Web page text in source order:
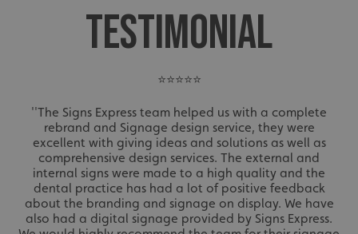
TESTIMONIAL
⭐⭐⭐⭐⭐
''The Signs Express team helped us with a complete
rebrand and Signage design service, they were
excellent with giving ideas and solutions as well as
comprehensive design services. The external and
internal signs were made to a high quality and the
dental practice has had a lot of positive feedback
about the branding and signage on display. We have
also had a digital signage provided by Signs Express.